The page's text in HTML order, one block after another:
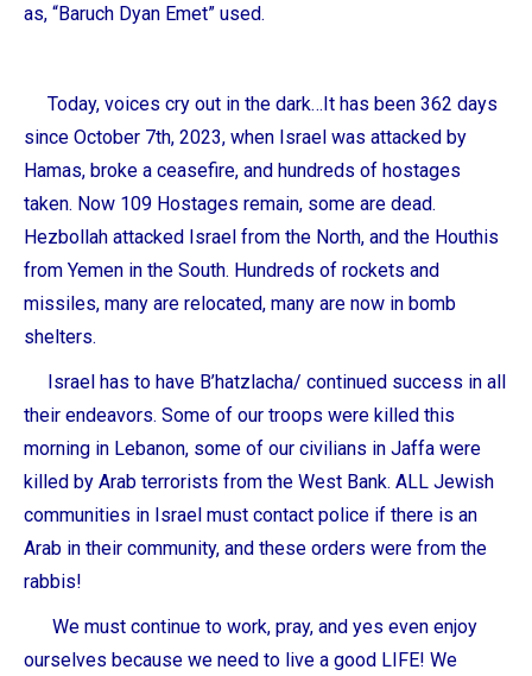
as, “Baruch Dyan Emet” used.
Today, voices cry out in the dark…It has been 362 days
since October 7th, 2023, when Israel was attacked by
Hamas, broke a ceasefire, and hundreds of hostages
taken. Now 109 Hostages remain, some are dead.
Hezbollah attacked Israel from the North, and the Houthis
from Yemen in the South. Hundreds of rockets and
missiles, many are relocated, many are now in bomb
shelters.
Israel has to have B’hatzlacha/ continued success in all
their endeavors. Some of our troops were killed this
morning in Lebanon, some of our civilians in Jaffa were
killed by Arab terrorists from the West Bank. ALL Jewish
communities in Israel must contact police if there is an
Arab in their community, and these orders were from the
rabbis!
We must continue to work, pray, and yes even enjoy
ourselves because we need to live a good LIFE! We